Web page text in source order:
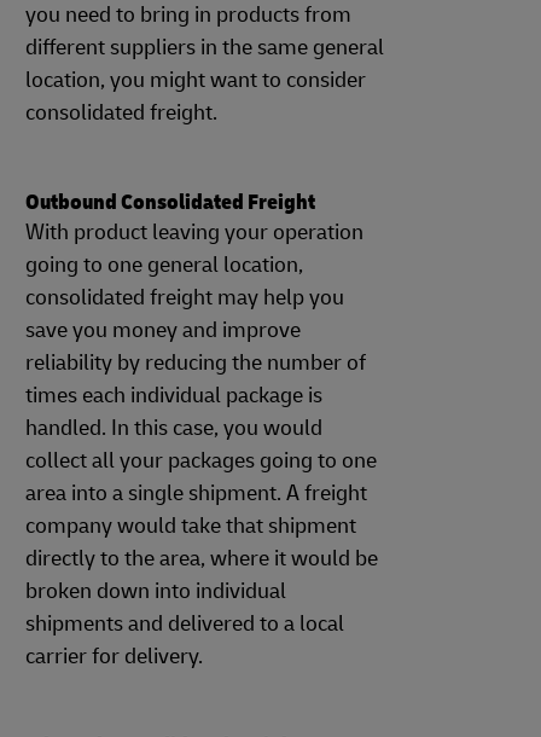
you need to bring in products from
different suppliers in the same general
location, you might want to consider
consolidated freight.
Outbound Consolidated Freight
With product leaving your operation
going to one general location,
consolidated freight may help you
save you money and improve
reliability by reducing the number of
times each individual package is
handled. In this case, you would
collect all your packages going to one
area into a single shipment. A freight
company would take that shipment
directly to the area, where it would be
broken down into individual
shipments and delivered to a local
carrier for delivery.